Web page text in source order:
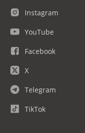
Instagram
YouTube
Facebook
X
Telegram
TikTok